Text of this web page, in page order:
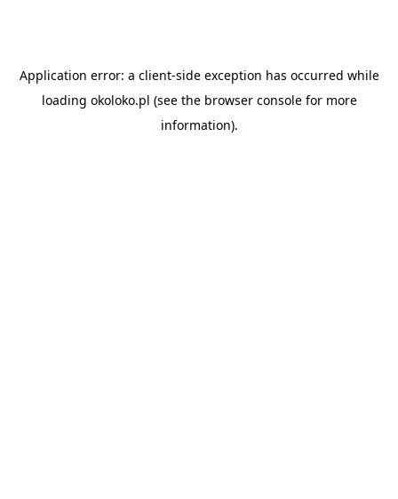
Application error: a client-side exception has occurred while
loading okoloko.pl (see the browser consolefor more
information).